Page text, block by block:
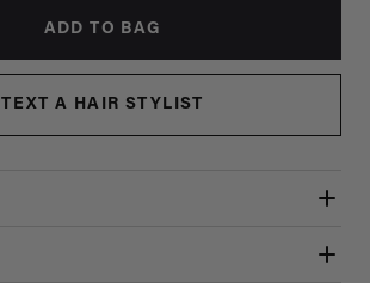
ADD TO BAG
TEXT A HAIR STYLIST